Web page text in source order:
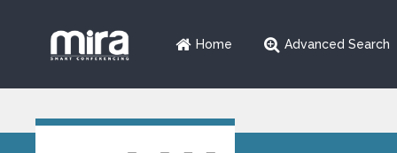
Home Advanced Search